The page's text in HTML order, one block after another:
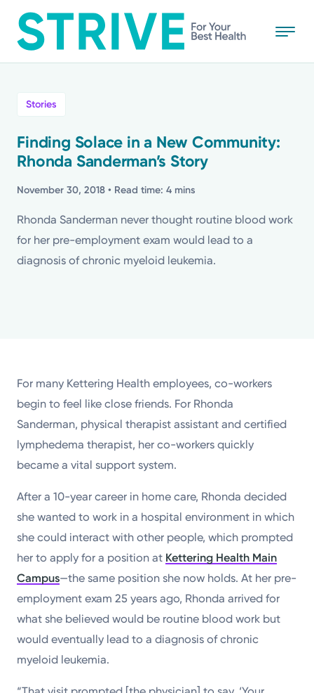
to
main
medical centers, emergency centers, and outpatient
facilities. Our mission is to empower you to be your
best.
Return to STRIVE
Stories
Health Tips
Topics
Stories
Finding Solace in a New Community:
Rhonda Sanderman’s Story
November 30, 2018 • Read time: 4 mins
Rhonda Sanderman never thought routine blood work
for her pre-employment exam would lead to a
diagnosis of chronic myeloid leukemia.
For many Kettering Health employees, co-workers
begin to feel like close friends. For Rhonda
Sanderman, physical therapist assistant and certified
lymphedema therapist, her co-workers quickly
became a vital support system.
After a 10-year career in home care, Rhonda decided
she wanted to work in a hospital environment in which
she could interact with other people, which prompted
her to apply for a position at Kettering Health Main
Campus—the same position she now holds. At her pre-
employment exam 25 years ago, Rhonda arrived for
what she believed would be routine blood work but
would eventually lead to a diagnosis of chronic
myeloid leukemia.